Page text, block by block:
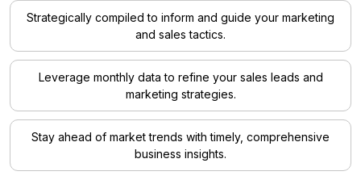
Strategically compiled to inform and guide your marketing
and sales tactics.
Leverage monthly data to refine your sales leads and
marketing strategies.
Stay ahead of market trends with timely, comprehensive
business insights.